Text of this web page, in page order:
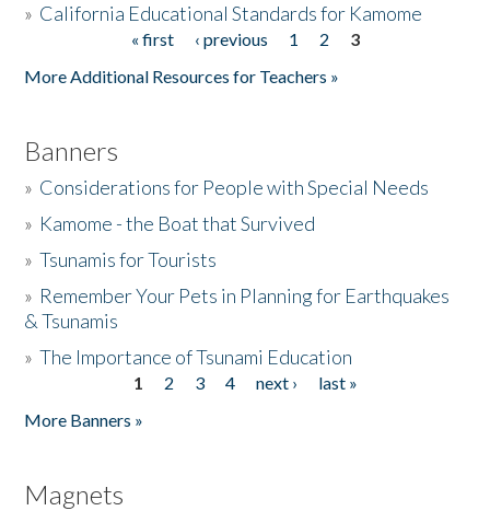
» California Educational Standards for Kamome
« first ‹ previous 1 2
3
More Additional Resources for Teachers »
Banners
» Considerations for People with Special Needs
» Kamome - the Boat that Survived
»Tsunamis for Tourists
» Remember Your Pets in Planning for Earthquakes
& Tsunamis
»The Importance of Tsunami Education
1 2 3 4 next ›
last »
More Banners »
Magnets